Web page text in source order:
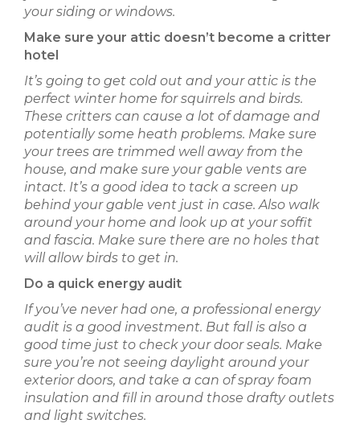
your siding or windows.
Make sure your attic doesn’t become a critter
hotel
It’s going to get cold out and your attic is the
perfect winter home for squirrels and birds.
These critters can cause a lot of damage and
potentially some heath problems. Make sure
your trees are trimmed well away from the
house, and make sure your gable vents are
intact. It’s a good idea to tack a screen up
behind your gable vent just in case. Also walk
around your home and look up at your soffit
and fascia. Make sure there are no holes that
will allow birds to get in.
Do a quick energy audit
If you’ve never had one, a professional energy
audit is a good investment. But fall is also a
good time just to check your door seals. Make
sure you’re not seeing daylight around your
exterior doors, and take a can of spray foam
insulation and fill in around those drafty outlets
and light switches.